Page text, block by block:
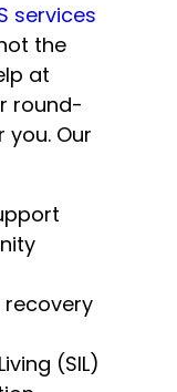
services
the
at
round-
you. Our
(SIL)